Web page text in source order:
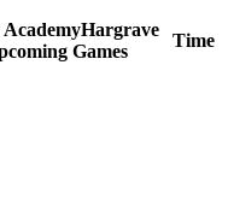
Hargrave
Games
Time